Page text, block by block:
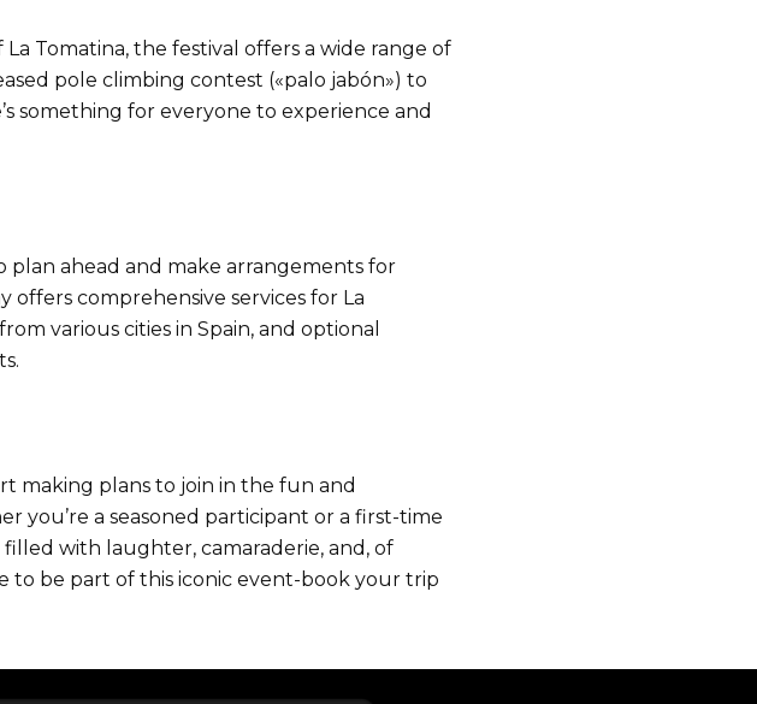
Tomatina, the festival offers a wide range of
pole climbing contest («palo jabón») to
something for everyone to experience and
plan ahead and make arrangements for
comprehensive services for La
various cities in Spain, and optional
making plans to join in the fun and
you’re a seasoned participant or a first-time
with laughter, camaraderie, and, of
to be part of this iconic event-book your trip